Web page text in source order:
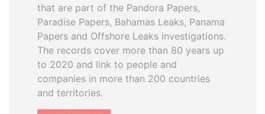
that are part of the Pandora Papers,
Paradise Papers, Bahamas Leaks, Panama
Papers and Offshore Leaks investigations.
The records cover more than 80 years up
to 2020 and link to people and
companies in more than 200 countries
and territories.